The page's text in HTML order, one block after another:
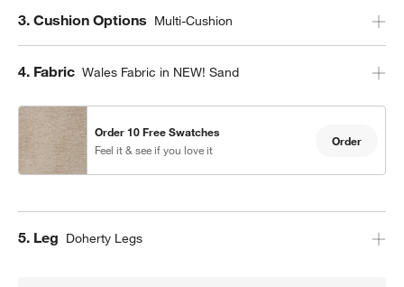
Step
3. Cushion Options Multi-Cushion
Step
4. Fabric Wales Fabric in NEW! Sand
Order 10 Free Swatches
Feel it & see if you love it
Order
Step
5. Leg Doherty Legs